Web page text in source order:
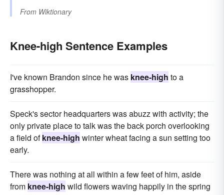
From Wiktionary
Knee-high Sentence Examples
I've known Brandon since he was knee-high to a
grasshopper.
Speck's sector headquarters was abuzz with activity; the
only private place to talk was the back porch overlooking
a field ofknee-high winter wheat facing a sun setting too
early.
There was nothing at all within a few feet of him, aside
from knee-high wild flowers waving happily in the spring